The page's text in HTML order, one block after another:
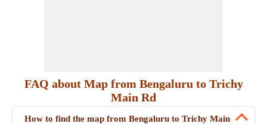
FAQ about Map from Bengaluru to Trichy
Main Rd
How to find the map from Bengaluru to Trichy Main